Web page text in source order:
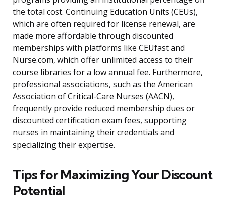
the total cost. Continuing Education Units (CEUs),
which are often required for license renewal, are
made more affordable through discounted
memberships with platforms like CEUfast and
Nurse.com, which offer unlimited access to their
course libraries for a low annual fee. Furthermore,
professional associations, such as the American
Association of Critical-Care Nurses (AACN),
frequently provide reduced membership dues or
discounted certification exam fees, supporting
nurses in maintaining their credentials and
specializing their expertise.
Tips for Maximizing Your Discount
Potential